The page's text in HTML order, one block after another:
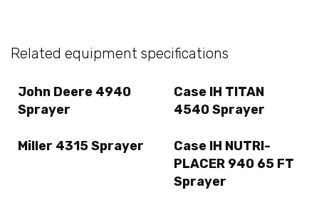
Related equipment specifications
John Deere 4940
Sprayer
Case IH TITAN
4540 Sprayer
Miller 4315 Sprayer
Case IH NUTRI-
PLACER 940 65 FT
Sprayer